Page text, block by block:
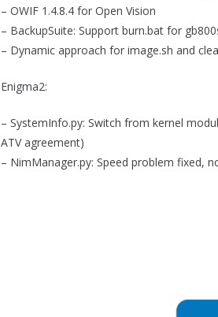
– OWIF 1.4.8.4 for Open Vision
– BackupSuite: Support burn.bat for
– Dynamic approach for image.sh and
Enigma2:
– SystemInfo.py: Switch from kernel
ATV agreement)
– NimManager.py: Speed problem fixed,